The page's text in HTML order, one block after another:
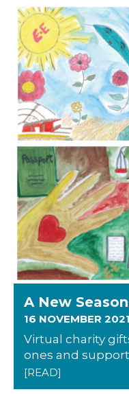
A New
16 NOVEMBER 2021
Virtual charity
ones and
[READ]